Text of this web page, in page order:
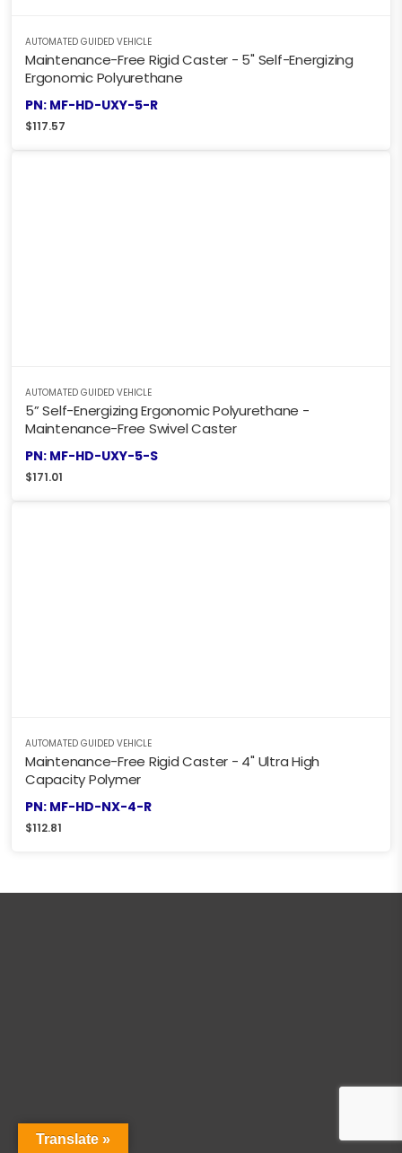
AUTOMATED GUIDED VEHICLE
Maintenance-Free Rigid Caster - 5" Self-Energizing
Ergonomic Polyurethane
PN: MF-HD-UXY-5-R
$117.57
AUTOMATED GUIDED VEHICLE
5” Self-Energizing Ergonomic Polyurethane -
Maintenance-Free Swivel Caster
PN: MF-HD-UXY-5-S
$171.01
AUTOMATED GUIDED VEHICLE
Maintenance-Free Rigid Caster - 4" Ultra High
Capacity Polymer
PN: MF-HD-NX-4-R
$112.81
Translate »